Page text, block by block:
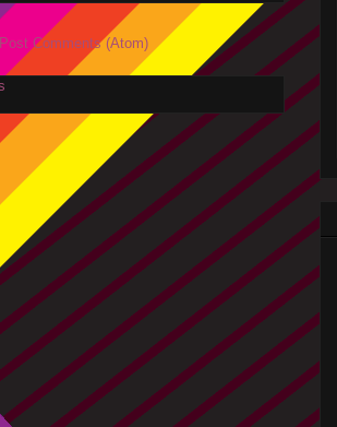
Post Comments (Atom)